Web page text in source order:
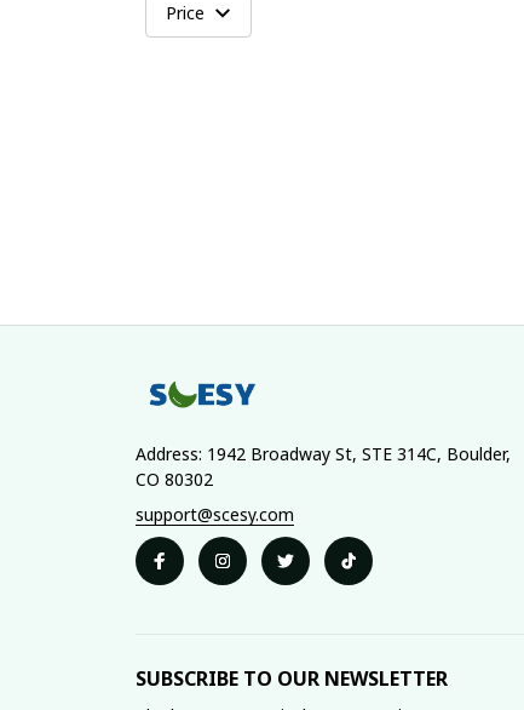
Price
Address: 1942 Broadway St, STE 314C, Boulder,
CO 80302
support@scesy.com
SUBSCRIBE TO OUR NEWSLETTER